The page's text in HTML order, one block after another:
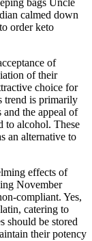
calmed down
order keto
of
of their
choice for
trend is primarily
the appeal of
to alcohol. These
an alternative to
effects of
November
compliant. Yes,
catering to
should be stored
their potency